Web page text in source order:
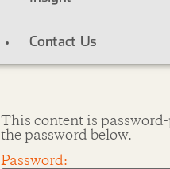
Contact Us
This content is
the password below.
Password: